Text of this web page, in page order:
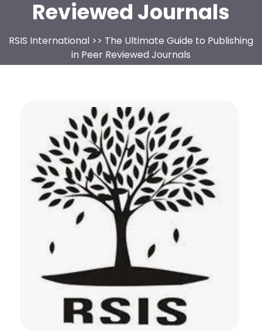
Reviewed Journals
RSIS International >> The Ultimate Guide to Publishing
in Peer Reviewed Journals